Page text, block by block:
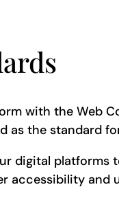
with the Web
as the standard
digital platforms
accessibility and